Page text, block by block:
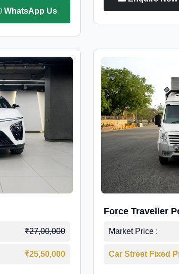
WhatsApp Us
₹27,00,000
₹25,50,000
Force Traveller
Caravan
Market Price :
Car Street Fixed